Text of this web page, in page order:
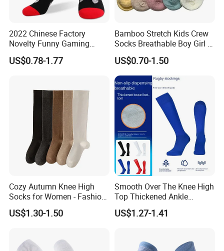
2022 Chinese Factory
Novelty Funny Gaming
Socks for Man
US$0.78-1.77
Bamboo Stretch Kids Crew
Socks Breathable Boy Girl 5
Pairs Knitting Sport Sock
US$0.70-1.50
Cozy Autumn Knee High
Socks for Women - Fashion
Meets Comfort
US$1.30-1.50
Smooth Over The Knee High
Top Thickened Ankle
Protecting Rugby Sports
Socks
US$1.27-1.41